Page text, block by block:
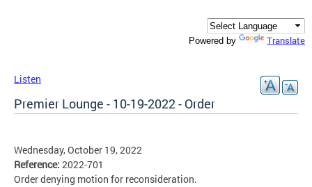
Powered by Translate
Listen
Premier Lounge - 10-19-2022 - Order
Wednesday, October 19, 2022
Reference: 2022-701
Order denying motion for reconsideration.